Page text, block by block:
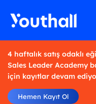
4 haftalık satış odaklı
Sales Leader Academy
için kayıtlar devam
Hemen Kayıt Ol